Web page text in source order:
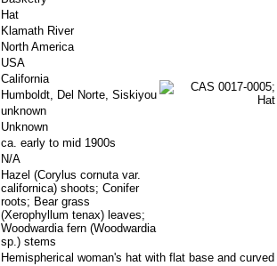
Hat
Klamath River
North America
USA
California
Humboldt, Del Norte, Siskiyou
unknown
Unknown
ca. early to mid 1900s
N/A
Hazel (Corylus cornuta var.
californica) shoots; Conifer
roots; Bear grass
(Xerophyllum tenax) leaves;
Woodwardia fern (Woodwardia
sp.) stems
Hemispherical woman's hat with flat base and curved